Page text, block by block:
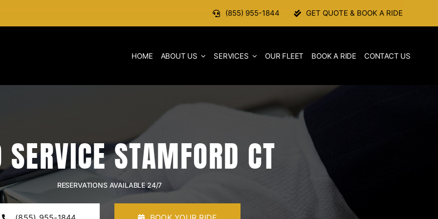
(855) 955-1844 GET QUOTE & BOOK A RIDE
HOME ABOUT US SERVICES OUR FLEET BOOK A RIDE CONTACT US
STAMFORD CT
RESERVATIONS AVAILABLE 24/7